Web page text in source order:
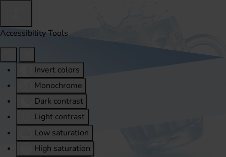
Accessibility Tools
Invert colors
Monochrome
Dark contrast
Light contrast
Low saturation
High saturation